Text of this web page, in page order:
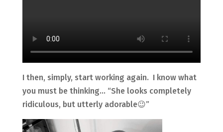
I then, simply, start working again. I know what
you must be thinking… “She looks completely
ridiculous, but utterly adorable😉”